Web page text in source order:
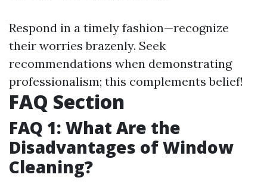
Respond in a timely fashion—recognize
their worries brazenly. Seek
recommendations when demonstrating
professionalism; this complements belief!
FAQ Section
FAQ 1: What Are the
Disadvantages of Window
Cleaning?